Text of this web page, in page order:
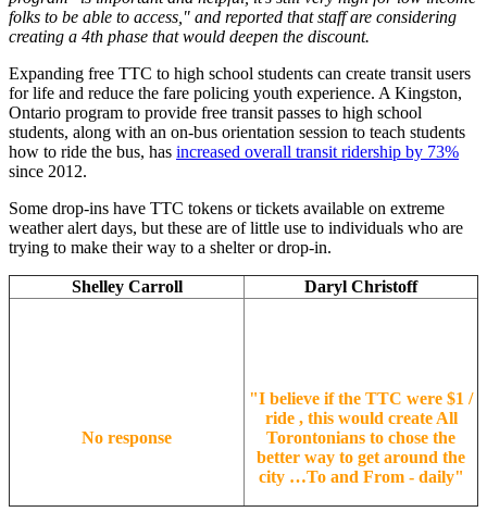
folks to be able to access," and reported that staff are considering
creating a 4th phase that would deepen the discount.
Expanding free TTC to high school students can create transit users
for life and reduce the fare policing youth experience. A Kingston,
Ontario program to provide free transit passes to high school
students, along with an on-bus orientation session to teach students
how to ride the bus, has increased overall transit ridership by 73%
since 2012.
Some drop-ins have TTC tokens or tickets available on extreme
weather alert days, but these are of little use to individuals who are
trying to make their way to a shelter or drop-in.
Shelley Carroll Daryl Christoff
No response
"I believe if the TTC were $1 /
ride , this would create All
Torontonians to chose the
better way to get around the
city …To and From - daily"